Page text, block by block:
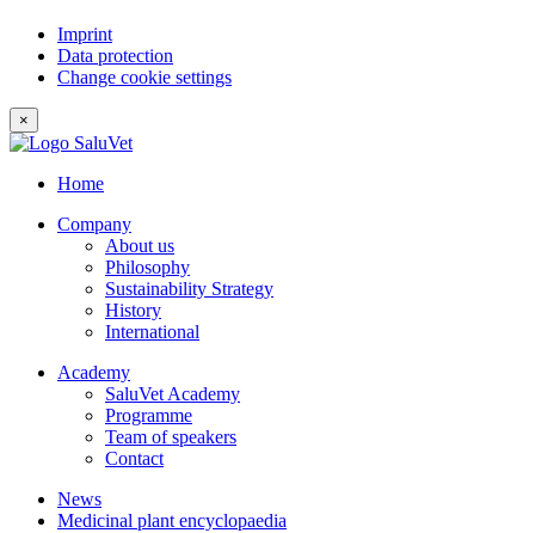
Imprint
Data protection
Change cookie settings
×
Home
Company
About us
Philosophy
Sustainability Strategy
History
International
Academy
SaluVet Academy
Programme
Team of speakers
Contact
News
Medicinal plant encyclopaedia